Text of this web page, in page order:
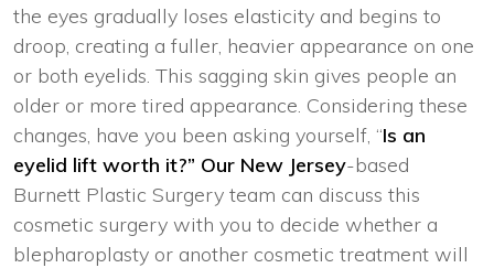
the eyes gradually loses elasticity and begins to
droop, creating a fuller, heavier appearance on one
or both eyelids. This sagging skin gives people an
older or more tired appearance. Considering these
changes, have you been asking yourself, “Is an
eyelid lift worth it?” Our New Jersey-based
Burnett Plastic Surgery team can discuss this
cosmetic surgery with you to decide whether a
blepharoplasty or another cosmetic treatment will